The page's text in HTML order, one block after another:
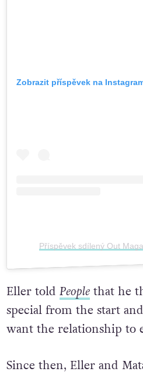
Zobrazit příspěvek na
Příspěvek sdílený Out
Eller told People
that he
special from the start
want the relationship to